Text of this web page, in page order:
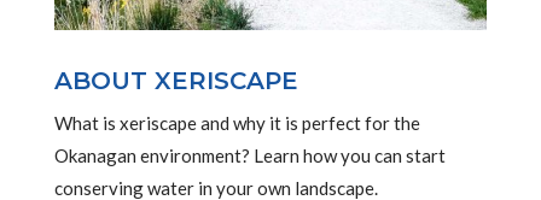
ABOUT XERISCAPE
What is xeriscape and why it is perfect for the
Okanagan environment? Learn how you can start
conserving water in your own landscape.